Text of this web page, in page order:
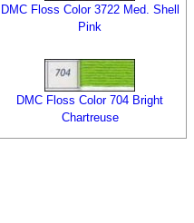
DMC Floss Color 3722 Med. Shell
Pink
DMC Floss Color 704 Bright
Chartreuse